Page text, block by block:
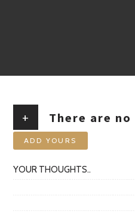
+ There are no
ADD YOURS